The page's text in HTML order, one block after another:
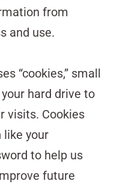
from
and use.
“cookies,” small
hard drive to
visits. Cookies
your
to help us
future